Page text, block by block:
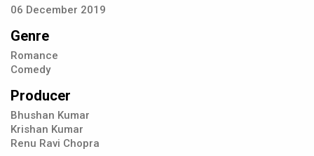
06 December 2019
Genre
Romance
Comedy
Producer
Bhushan Kumar
Krishan Kumar
Renu Ravi Chopra